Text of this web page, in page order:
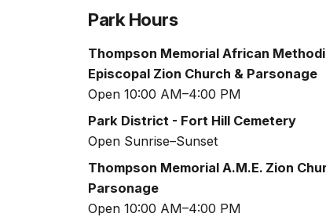
Park Hours
Thompson Memorial African
Episcopal Zion Church & Parsonage
Open 10:00 AM–4:00 PM
Park District - Fort Hill Cemetery
Open Sunrise–Sunset
Thompson Memorial A.M.E. Zion
Parsonage
Open 10:00 AM–4:00 PM